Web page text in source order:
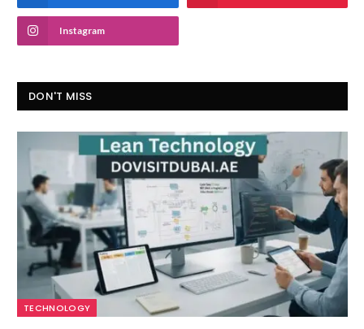
Instagram
DON'T MISS
TECHNOLOGY